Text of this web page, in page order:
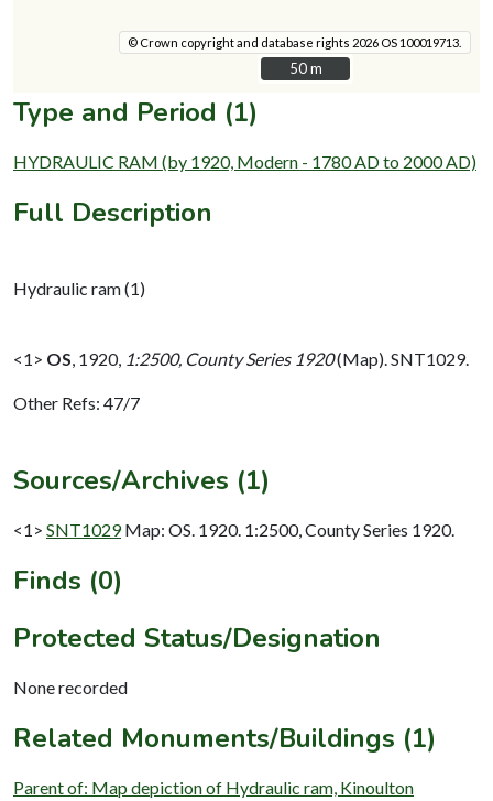
© Crown copyright and database rights 2026 OS 100019713.
50 m
50 m
Type and Period (1)
HYDRAULIC RAM (by 1920, Modern - 1780 AD to 2000 AD)
Full Description
Hydraulic ram (1)
<1> OS 1920, 1:2500, County Series 1920(Map). SNT1029.
Other Refs: 47/7
Sources/Archives (1)
<1> SNT1029 Map: OS. 1920. 1:2500, County Series 1920.
Finds (0)
Protected Status/Designation
None recorded
Related Monuments/Buildings (1)
Parent of: Map depiction of Hydraulic ram, Kinoulton